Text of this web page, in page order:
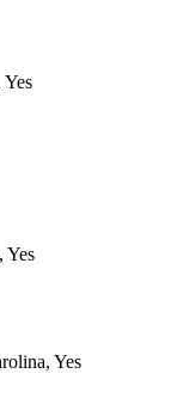
Yes
Yes